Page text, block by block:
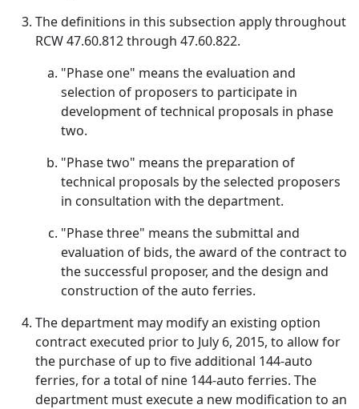
The definitions in this subsection apply throughout
RCW 47.60.812 through 47.60.822.
"Phase one" means the evaluation and
selection of proposers to participate in
development of technical proposals in phase
two.
"Phase two" means the preparation of
technical proposals by the selected proposers
in consultation with the department.
"Phase three" means the submittal and
evaluation of bids, the award of the contract to
the successful proposer, and the design and
construction of the auto ferries.
The department may modify an existing option
contract executed prior to July 6, 2015, to allow for
the purchase of up to five additional 144-auto
ferries, for a total of nine 144-auto ferries. The
department must execute a new modification to an